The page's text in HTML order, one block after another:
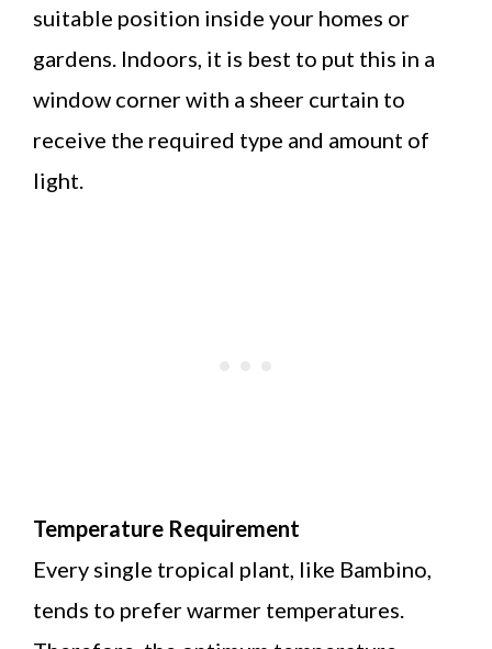
suitable position inside your homes or
gardens. Indoors, it is best to put this in a
window corner with a sheer curtain to
receive the required type and amount of
light.
Temperature Requirement
Every single tropical plant, like Bambino,
tends to prefer warmer temperatures.